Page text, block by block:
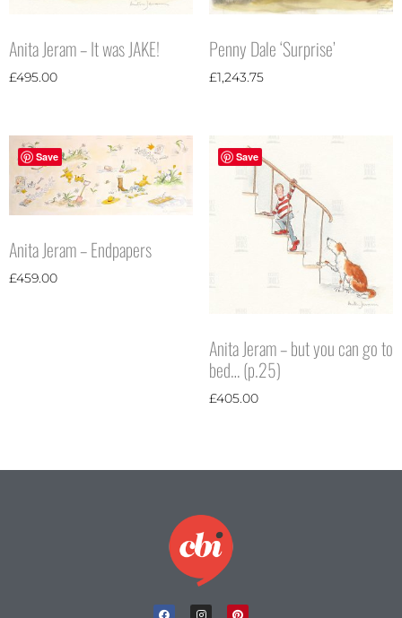
Anita Jeram – It was JAKE!
£495.00
Penny Dale ‘Surprise’
£1,243.75
Save
Anita Jeram – Endpapers
£459.00
Save
Anita Jeram – but you can go to
bed… (p.25)
£405.00